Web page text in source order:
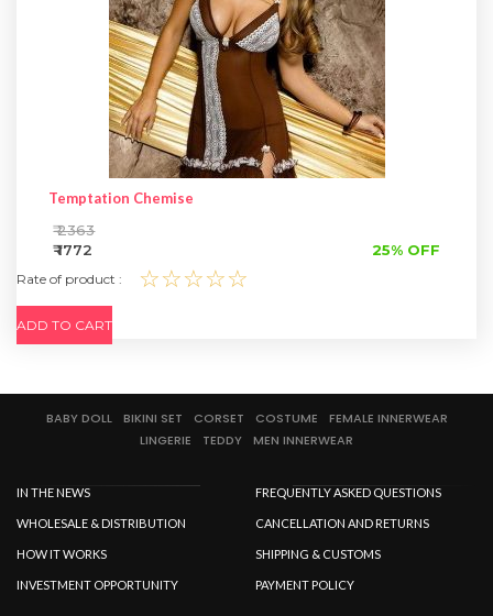
Temptation Chemise
₹ 2363
₹ 1772
25% OFF
Rate of product : ☆☆☆☆☆
ADD TO CART
BABY DOLL BIKINI SET CORSET COSTUME
FEMALE INNERWEAR
LINGERIE
TEDDY MEN INNERWEAR
IN THE NEWS
WHOLESALE & DISTRIBUTION
HOW IT WORKS
INVESTMENT OPPORTUNITY
FREQUENTLY ASKED QUESTIONS
CANCELLATION AND RETURNS
SHIPPING & CUSTOMS
PAYMENT POLICY